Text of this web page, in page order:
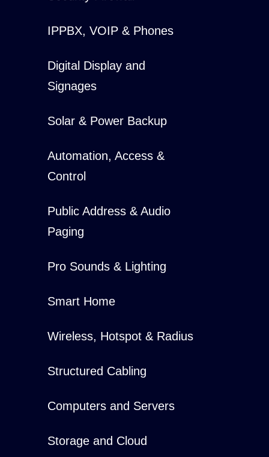
IPPBX, VOIP & Phones
Digital Display and
Signages
Solar & Power Backup
Automation, Access &
Control
Public Address & Audio
Paging
Pro Sounds & Lighting
Smart Home
Wireless, Hotspot & Radius
Structured Cabling
Computers and Servers
Storage and Cloud